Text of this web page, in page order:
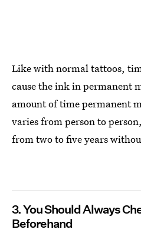
Like with normal tattoos,
cause the ink in permanent
amount of time permanent
varies from person to
from two to five years
3. You Should Always
Beforehand